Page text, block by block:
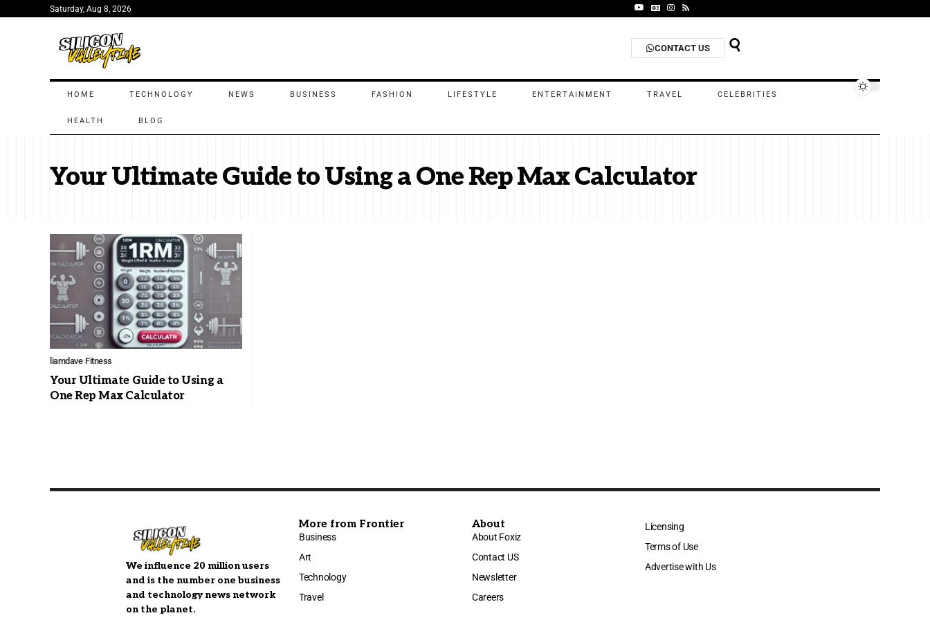
Saturday, Aug 8, 2026
CONTACT US
HOME TECHNOLOGY NEWS BUSINESS FASHION LIFESTYLE ENTERTAINMENT TRAVEL CELEBRITIES
HEALTH BLOG
Your Ultimate Guide to Using a One Rep Max Calculator
liamdave Fitness
Your Ultimate Guide to Using a
One Rep Max Calculator
We influence 20 million users
and is the number one business
and technology news network
on the planet.
More from Frontier
Business
Art
Technology
Travel
About
About Foxiz
Contact US
Newsletter
Careers
Licensing
Terms of Use
Advertise with Us